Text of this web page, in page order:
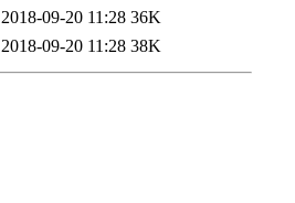
2018-09-20 11:28 36K
2018-09-20 11:28 38K